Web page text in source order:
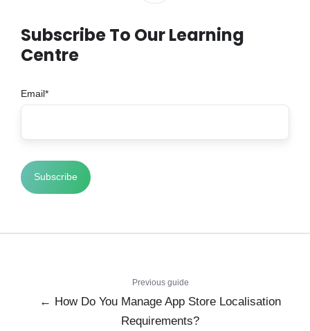
Subscribe To Our Learning
Centre
Email*
Previous guide
← How Do You Manage App Store Localisation
Requirements?